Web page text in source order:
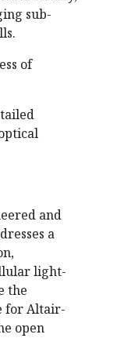
sub-
of
and
a
light-
the
for Altair-
open